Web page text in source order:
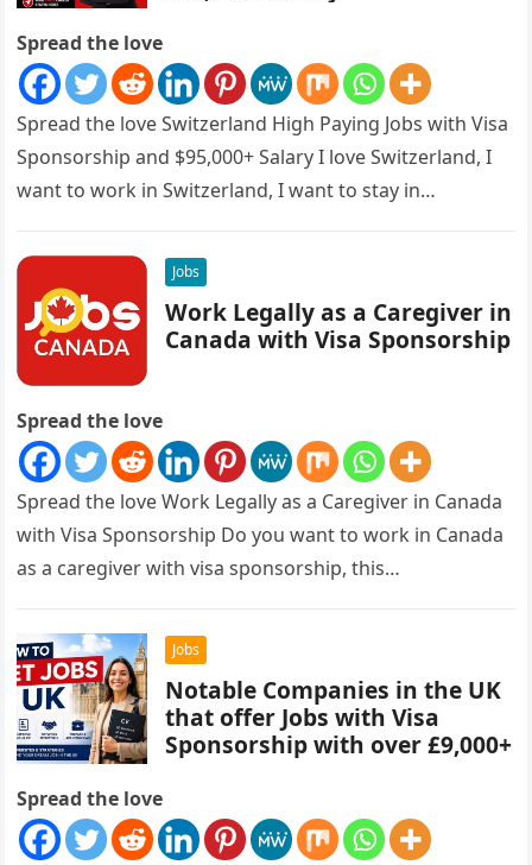
Spread the love
Spread the love Switzerland High Paying Jobs with Visa
Sponsorship and $95,000+ Salary I love Switzerland, I
want to work in Switzerland, I want to stay in…
Jobs
Work Legally as a Caregiver in
Canada with Visa Sponsorship
Spread the love
Spread the love Work Legally as a Caregiver in Canada
with Visa Sponsorship Do you want to work in Canada
as a caregiver with visa sponsorship, this…
Jobs
Notable Companies in the UK
that offer Jobs with Visa
Sponsorship with over £9,000+
Spread the love